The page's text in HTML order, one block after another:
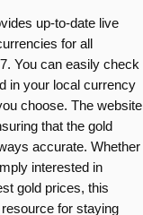
up-to-date live
for all
You can easily check
in your local currency
choose. The website
that the gold
accurate. Whether
interested in
gold prices, this
for staying